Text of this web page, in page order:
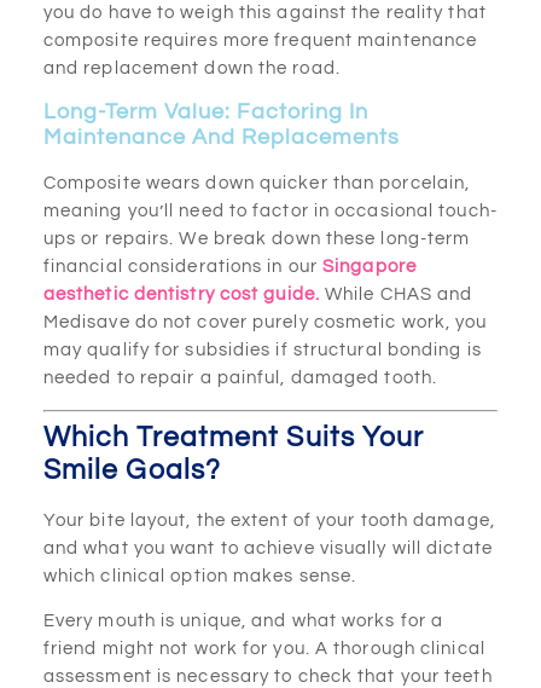
you do have to weigh this against the reality that
composite requires more frequent maintenance
and replacement down the road.
Long-Term Value: Factoring In
Maintenance And Replacements
Composite wears down quicker than porcelain,
meaning you’ll need to factor in occasional touch-
ups or repairs. We break down these long-term
financial considerations in ourSingapore
aesthetic dentistry cost guide. While CHAS and
Medisave do not cover purely cosmetic work, you
may qualify for subsidies if structural bonding is
needed to repair a painful, damaged tooth.
Which Treatment Suits Your
Smile Goals?
Your bite layout, the extent of your tooth damage,
and what you want to achieve visually will dictate
which clinical option makes sense.
Every mouth is unique, and what works for a
friend might not work for you. A thorough clinical
assessment is necessary to check that your teeth